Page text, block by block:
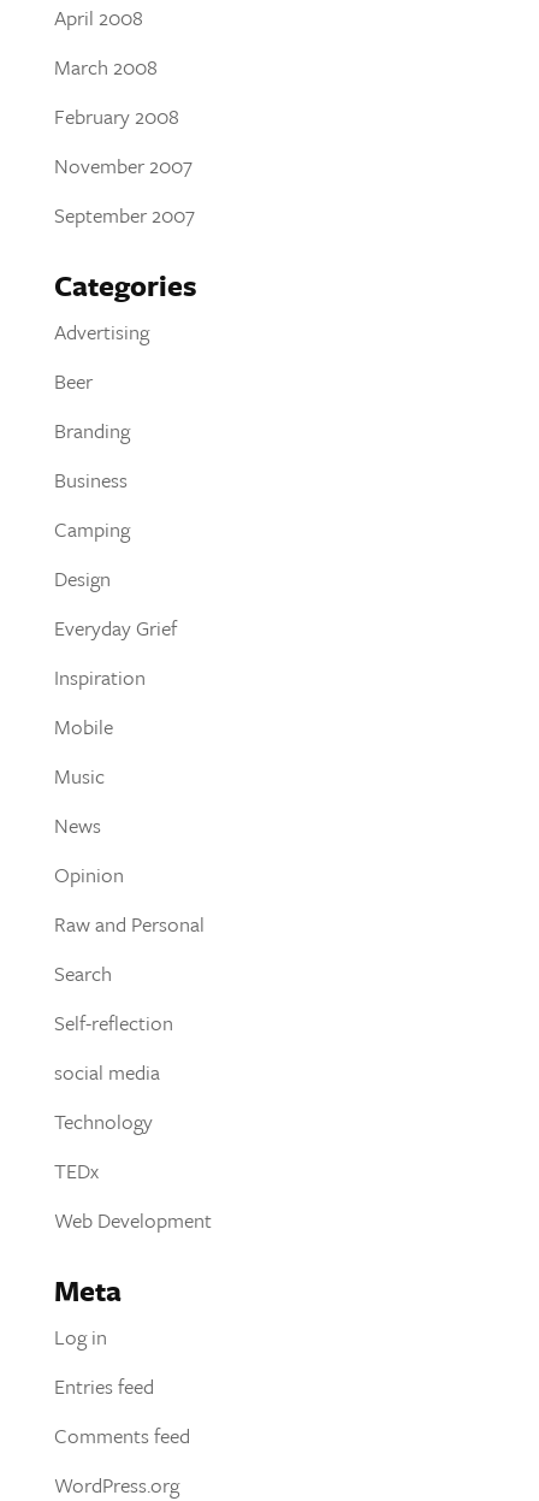
April 2008
March 2008
February 2008
November 2007
September 2007
Categories
Advertising
Beer
Branding
Business
Camping
Design
Everyday Grief
Inspiration
Mobile
Music
News
Opinion
Raw and Personal
Search
Self-reflection
social media
Technology
TEDx
Web Development
Meta
Log in
Entries feed
Comments feed
WordPress.org